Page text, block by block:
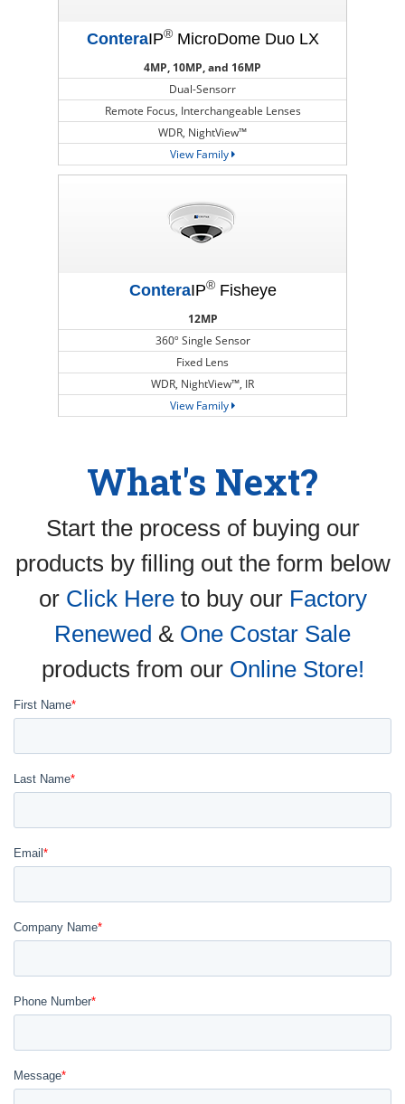
ConteraIP®MicroDome Duo LX
4MP, 10MP, and 16MP
Dual-Sensorr
Remote Focus, Interchangeable Lenses
WDR, NightView™
View Family
ConteraIP®Fisheye
12MP
360º Single Sensor
Fixed Lens
WDR, NightView™, IR
View Family
What's Next?
Start the process of buying our
products by filling out the form below
or Click Hereto buy our Factory
Renewed & One Costar Sale
products from our Online Store!